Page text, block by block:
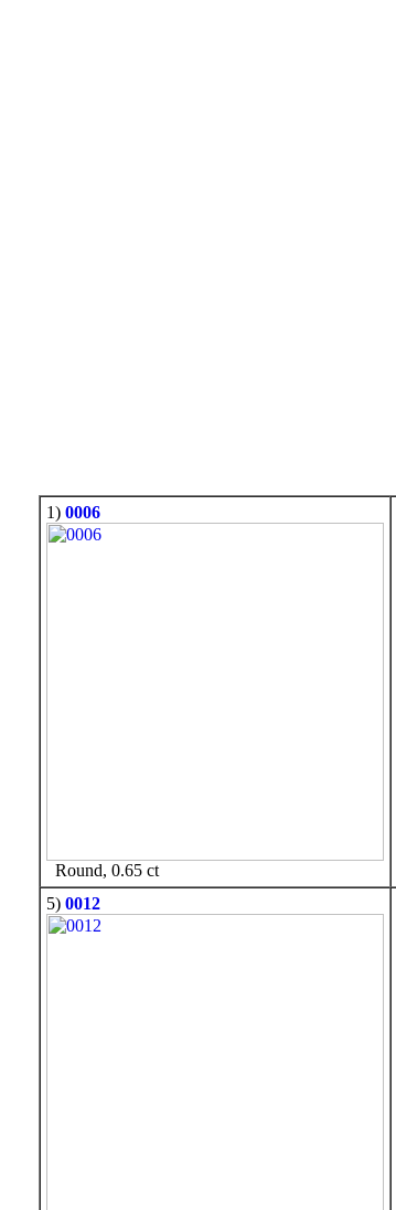
1) 0006
Round, 0.65 ct
5) 0012